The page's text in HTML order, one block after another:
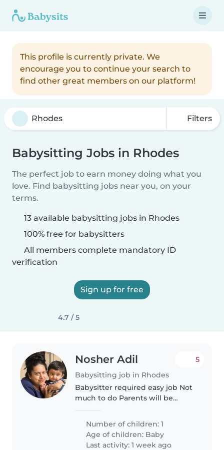
This profile is currently private. We
encourage you to continue your search to
find other great members on our platform!
Filters
Babysitting Jobs in Rhodes
The perfect job to earn money doing what you
love. Find babysitting jobs near you, on your
terms.
13 available babysitting jobs in Rhodes
100% free for babysitters
All members complete mandatory ID
verification
Sign up for free
4.7 / 5
Nosher Adil
Babysitting job in Rhodes
5
Babysitter required easy job Not
much to do Parents will be
Number of children: 1
Age of children: Baby
Last activity: 1 week ago